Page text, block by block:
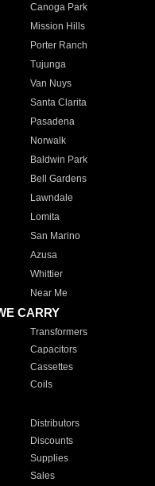
Canoga Park
Mission Hills
Porter Ranch
Tujunga
Van Nuys
Santa Clarita
Pasadena
Norwalk
Baldwin Park
Bell Gardens
Lawndale
Lomita
San Marino
Azusa
Whittier
Near Me
CARRY
Transformers
Capacitors
Cassettes
Coils
Distributors
Discounts
Supplies
Sales